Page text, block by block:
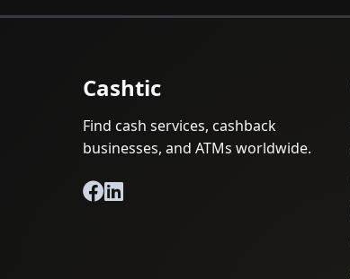
Cashtic
Find cash services, cashback
businesses, and ATMs worldwide.